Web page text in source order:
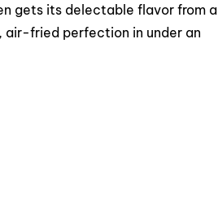
gets its delectable flavor from a
air-fried perfection in under an